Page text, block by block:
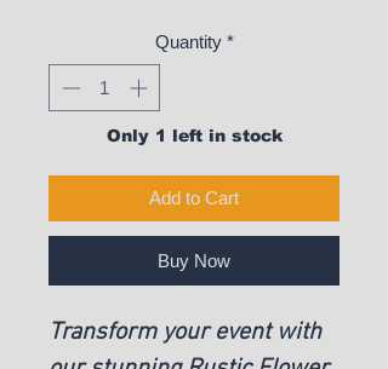
Quantity *
Only 1 left in stock
Add to Cart
Buy Now
Transform your event with